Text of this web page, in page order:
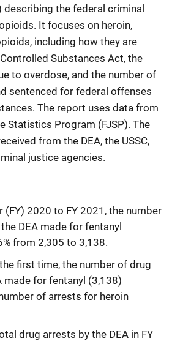
describing the federal criminal
It focuses on heroin,
including how they are
Substances Act, the
to overdose, and the number of
sentenced for federal offenses
The report uses data from
Statistics Program (FJSP). The
from the DEA, the USSC,
justice agencies.
(FY) 2020 to FY 2021, the number
DEA made for fentanyl
from 2,305 to 3,138.
first time, the number of drug
made for fentanyl (3,138)
of arrests for heroin
drug arrests by the DEA in FY